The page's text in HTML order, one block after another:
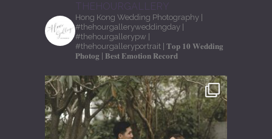
THEHOURGALLERY
Hong Kong Wedding Photography
#thehourgalleryweddingday
#thehourgallerypw
#thehourgalleryportrait | 𝐓𝐨𝐩 𝟏𝟎 𝐖𝐞𝐝𝐝𝐢𝐧𝐠
𝐏𝐡𝐨𝐭𝐨𝐠 | 𝐁𝐞𝐬𝐭 𝐄𝐦𝐨𝐭𝐢𝐨𝐧 𝐑𝐞𝐜𝐨𝐫𝐝